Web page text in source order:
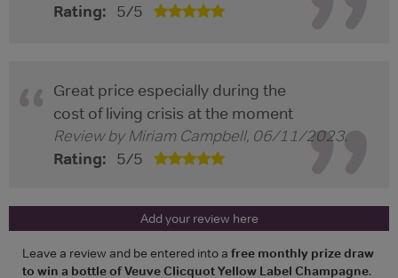
Rating: 5/5
Great price especially during the
cost of living crisis at the moment
Review byMiriam Campbell, 06/11/2023.
Rating: 5/5
Add your review here
Leave a review and be entered into a free monthly prize draw
to win a bottle of Veuve Clicquot Yellow Label Champagne.